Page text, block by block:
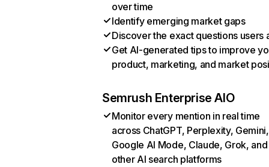
over time
Identify emerging market gaps
Discover the exact questions users
Get AI-generated tips to improve
product, marketing, and market
Semrush Enterprise AIO
Monitor every mention in real time
across ChatGPT, Perplexity, Gemini,
Google AI Mode, Claude, Grok, and
other AI search platforms